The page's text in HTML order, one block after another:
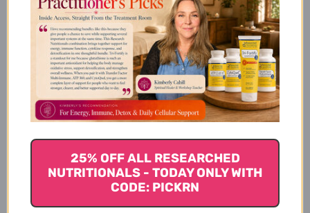
Clear Change 10 Day Program
with UltraClear Plus pH
Ingredients
UltraClear Plus pH
AdvaClear Ingredients
25% OFF ALL RESEARCHED
NUTRITIONALS - TODAY ONLY WITH
CODE: PICKRN